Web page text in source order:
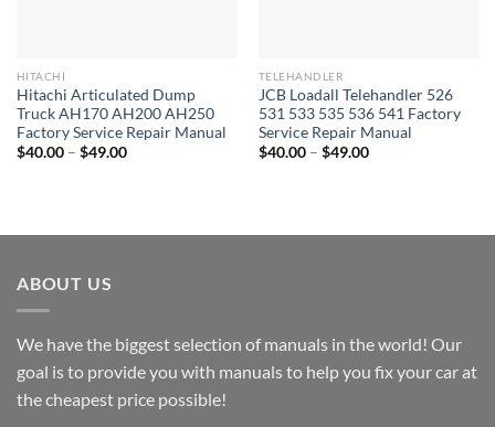
HITACHI
Hitachi Articulated Dump
Truck AH170 AH200 AH250
Factory Service Repair Manual
$40.00 – $49.00Price
TELEHANDLER
JCB Loadall Telehandler 526
531 533 535 536 541 Factory
Service Repair Manual
$40.00 – $49.00Price
ABOUT US
We have the biggest selection of manuals in the world! Our
goal is to provide you with manuals to help you fix your car at
the cheapest price possible!